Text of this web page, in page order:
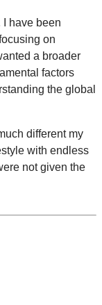
I have been
on
a broader
factors
the global
different my
with endless
not given the